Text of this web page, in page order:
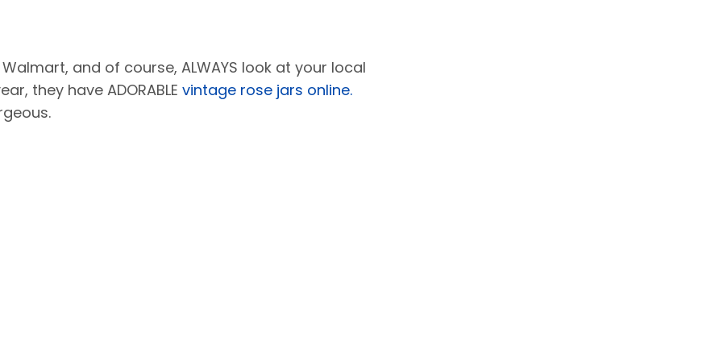
and of course, ALWAYS look at your local
they have ADORABLE vintage rose jars online.